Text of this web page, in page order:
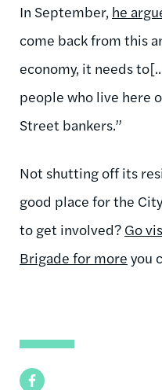
Facebook
In September, he
come back from this
economy, it needs
people who live here
Street bankers.”
Not shutting off its
good place for the
to get involved? Go
Brigade for more you